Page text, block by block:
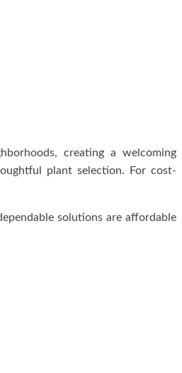
creating a welcoming
plant selection. For cost-
solutions are affordable